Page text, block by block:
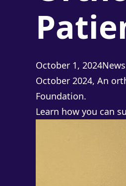
October 1, 2024News
October 2024, An
Foundation.
Learn how you can